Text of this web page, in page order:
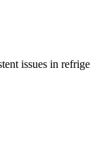
issues in